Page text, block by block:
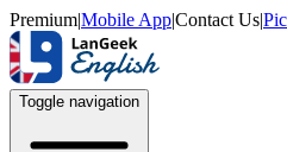
Premium|Mobile App|Contact Us|
Toggle navigation